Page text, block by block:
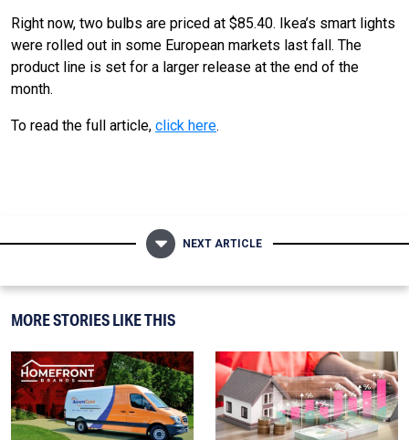
Right now, two bulbs are priced at $85.40. Ikea’s smart lights
were rolled out in some European markets last fall. The
product line is set for a larger release at the end of the
month.
To read the full article, click here.
NEXT ARTICLE
MORE STORIES LIKE THIS